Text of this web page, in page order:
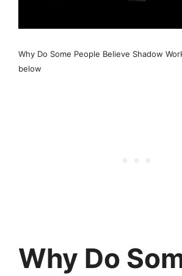
Why Do Some People Believe Shadow
below
Why Do